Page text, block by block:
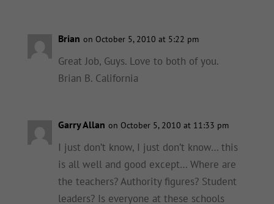
Brian on October 5, 2010 at 5:22 pm
Great Job, Guys. Love to both of you.
Brian B. California
Garry Allan on October 5, 2010 at 11:33 pm
I just don’t know, I just don’t know… this
is all well and good except… Where are
the teachers? Authority figures? Student
leaders? Is everyone at these schools